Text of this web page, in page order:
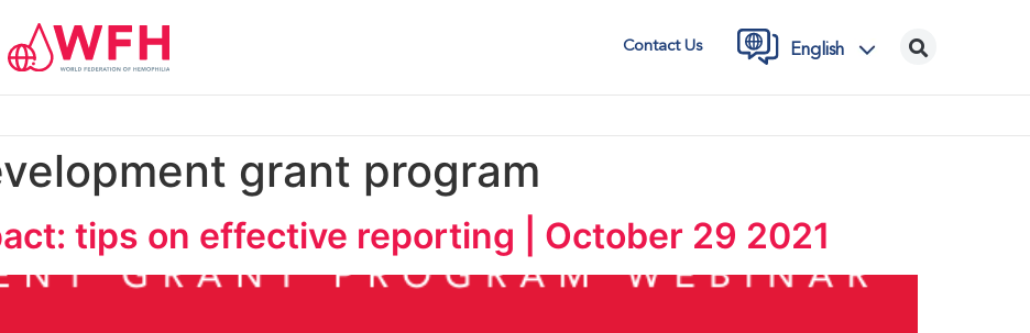
Contact Us English
grant program
tips on effective reporting | October 29 2021